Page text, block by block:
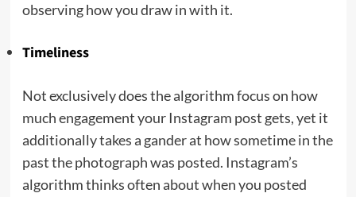
observing how you draw in with it.
Timeliness
Not exclusively does the algorithm focus on how
much engagement your Instagram post gets, yet it
additionally takes a gander at how sometime in the
past the photograph was posted. Instagram’s
algorithm thinks often about when you posted